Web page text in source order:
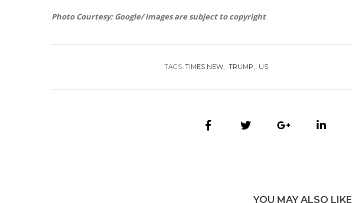
Photo Courtesy: Google/ images are subject to copyright
TAGS:TIMES NEW TRUMP US
YOU MAY ALSO LIKE